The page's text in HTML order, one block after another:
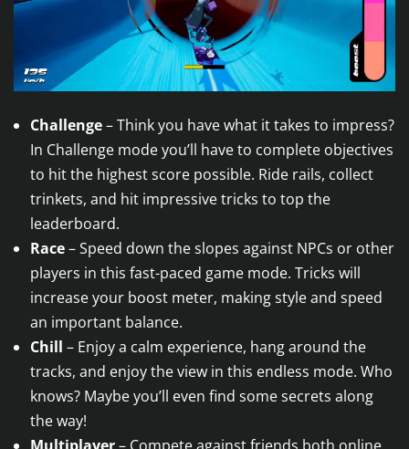
Challenge– Think you have what it takes to impress?
In Challenge mode you’ll have to complete objectives
to hit the highest score possible. Ride rails, collect
trinkets, and hit impressive tricks to top the
leaderboard.
Race– Speed down the slopes against NPCs or other
players in this fast-paced game mode. Tricks will
increase your boost meter, making style and speed
an important balance.
Chill – Enjoy a calm experience, hang around the
tracks, and enjoy the view in this endless mode. Who
knows? Maybe you’ll even find some secrets along
the way!